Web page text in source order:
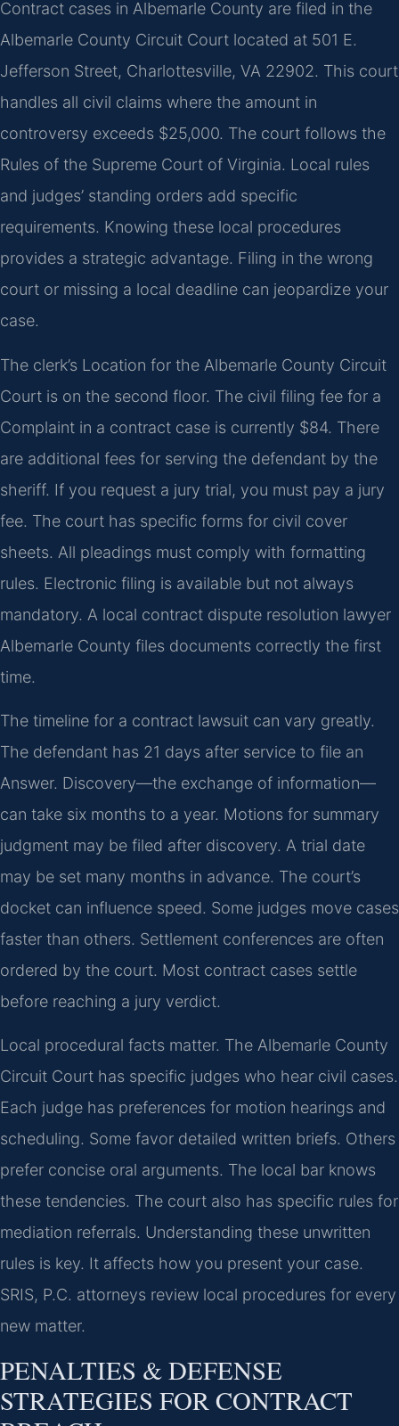
Contract cases in Albemarle County are filed in the
Albemarle County Circuit Court located at 501 E.
Jefferson Street, Charlottesville, VA 22902. This court
handles all civil claims where the amount in
controversy exceeds $25,000. The court follows the
Rules of the Supreme Court of Virginia. Local rules
and judges’ standing orders add specific
requirements. Knowing these local procedures
provides a strategic advantage. Filing in the wrong
court or missing a local deadline can jeopardize your
case.
The clerk’s Location for the Albemarle County Circuit
Court is on the second floor. The civil filing fee for a
Complaint in a contract case is currently $84. There
are additional fees for serving the defendant by the
sheriff. If you request a jury trial, you must pay a jury
fee. The court has specific forms for civil cover
sheets. All pleadings must comply with formatting
rules. Electronic filing is available but not always
mandatory. A local contract dispute resolution lawyer
Albemarle County files documents correctly the first
time.
The timeline for a contract lawsuit can vary greatly.
The defendant has 21 days after service to file an
Answer. Discovery—the exchange of information—
can take six months to a year. Motions for summary
judgment may be filed after discovery. A trial date
may be set many months in advance. The court’s
docket can influence speed. Some judges move cases
faster than others. Settlement conferences are often
ordered by the court. Most contract cases settle
before reaching a jury verdict.
Local procedural facts matter. The Albemarle County
Circuit Court has specific judges who hear civil cases.
Each judge has preferences for motion hearings and
scheduling. Some favor detailed written briefs. Others
prefer concise oral arguments. The local bar knows
these tendencies. The court also has specific rules for
mediation referrals. Understanding these unwritten
rules is key. It affects how you present your case.
SRIS, P.C. attorneys review local procedures for every
new matter.
PENALTIES & DEFENSE
STRATEGIES FOR CONTRACT